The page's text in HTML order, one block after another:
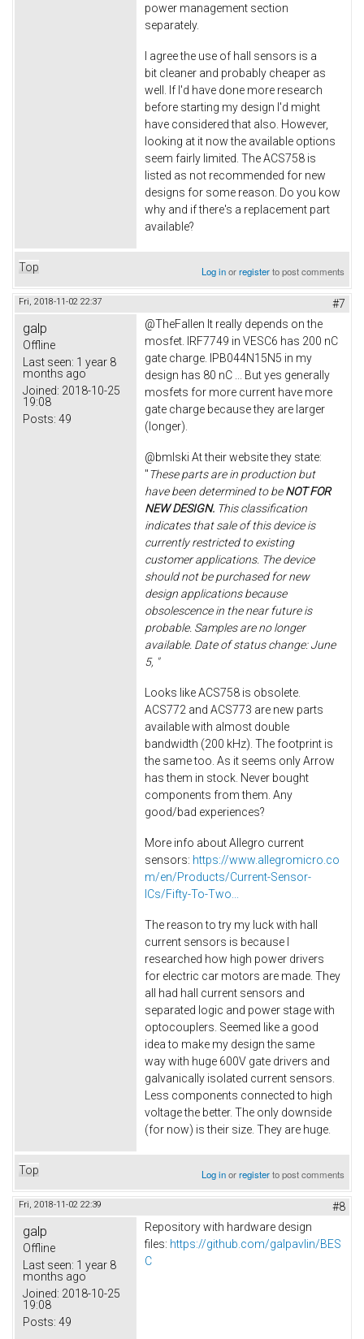
power management section
separately.
I agree the use of hall sensors is a
bit cleaner and probably cheaper as
well. If I'd have done more research
before starting my design I'd might
have considered that also. However,
looking at it now the available options
seem fairly limited. The ACS758 is
listed as not recommended for new
designs for some reason. Do you kow
why and if there's a replacement part
available?
Top Log inorregisterto post comments
Fri, 2018-11-02 22:37 #7
galp
Offline
Last seen: 1 year 8
months ago
Joined: 2018-10-25
19:08
Posts: 49
@TheFallen It really depends on the
mosfet. IRF7749 in VESC6 has 200 nC
gate charge. IPB044N15N5 in my
design has 80 nC ... But yes generally
mosfets for more current have more
gate charge because they are larger
(longer).
@bmlski At their website they state:
"These parts are in production but
have been determined to beNOT FOR
NEW DESIGN. This classification
indicates that sale of this device is
currently restricted to existing
customer applications. The device
should not be purchased for new
design applications because
obsolescence in the near future is
probable. Samples are no longer
available. Date of status change: June
5, "
Looks like ACS758 is obsolete.
ACS772 and ACS773 are new parts
available with almost double
bandwidth (200 kHz). The footprint is
the same too. As it seems only Arrow
has them in stock. Never bought
components from them. Any
good/bad experiences?
More info about Allegro current
sensors: https://www.allegromicro.co
m/en/Products/Current-Sensor-
ICs/Fifty-To-Two...
The reason to try my luck with hall
current sensors is because I
researched how high power drivers
for electric car motors are made. They
all had hall current sensors and
separated logic and power stage with
optocouplers. Seemed like a good
idea to make my design the same
way with huge 600V gate drivers and
galvanically isolated current sensors.
Less components connected to high
voltage the better. The only downside
(for now) is their size. They are huge.
Top Log inorregisterto post comments
Fri, 2018-11-02 22:39 #8
galp
Offline
Last seen: 1 year 8
months ago
Joined: 2018-10-25
19:08
Posts: 49
Repository with hardware design
files: https://github.com/galpavlin/BES
C